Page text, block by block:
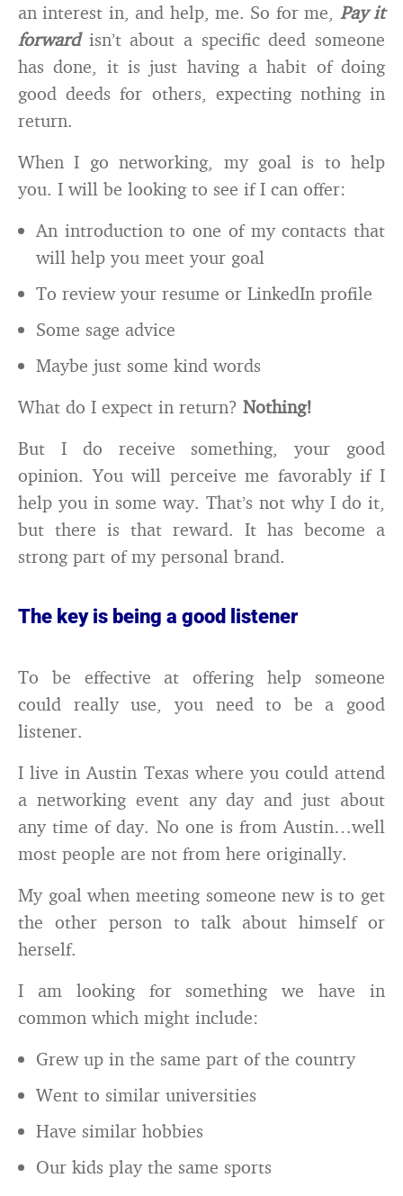
an interest in, and help, me. So for me, Pay it
forward isn’t about a specific deed someone
has done, it is just having a habit of doing
good deeds for others, expecting nothing in
return.
When I go networking, my goal is to help
you. I will be looking to see if I can offer:
An introduction to one of my contacts that
will help you meet your goal
To review your resume or LinkedIn profile
Some sage advice
Maybe just some kind words
What do I expect in return? Nothing!
But I do receive something, your good
opinion. You will perceive me favorably if I
help you in some way. That’s not why I do it,
but there is that reward. It has become a
strong part of my personal brand.
The key is being a good listener
To be effective at offering help someone
could really use, you need to be a good
listener.
I live in Austin Texas where you could attend
a networking event any day and just about
any time of day. No one is from Austin…well
most people are not from here originally.
My goal when meeting someone new is to get
the other person to talk about himself or
herself.
I am looking for something we have in
common which might include:
Grew up in the same part of the country
Went to similar universities
Have similar hobbies
Our kids play the same sports